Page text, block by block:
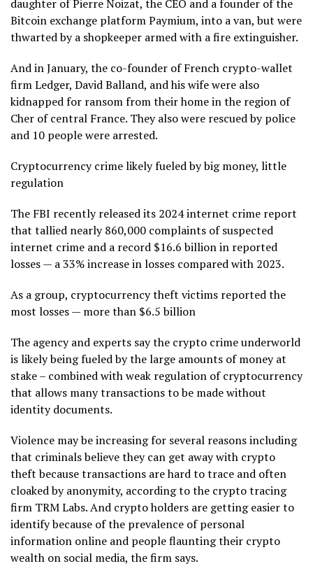
daughter of Pierre Noizat, the CEO and a founder of the
Bitcoin exchange platform Paymium, into a van, but were
thwarted by a shopkeeper armed with a fire extinguisher.
And in January, the co-founder of French crypto-wallet
firm Ledger, David Balland, and his wife were also
kidnapped for ransom from their home in the region of
Cher of central France. They also were rescued by police
and 10 people were arrested.
Cryptocurrency crime likely fueled by big money, little
regulation
The FBI recently released its 2024 internet crime report
that tallied nearly 860,000 complaints of suspected
internet crime and a record $16.6 billion in reported
losses — a 33% increase in losses compared with 2023.
As a group, cryptocurrency theft victims reported the
most losses — more than $6.5 billion
The agency and experts say the crypto crime underworld
is likely being fueled by the large amounts of money at
stake – combined with weak regulation of cryptocurrency
that allows many transactions to be made without
identity documents.
Violence may be increasing for several reasons including
that criminals believe they can get away with crypto
theft because transactions are hard to trace and often
cloaked by anonymity, according to the crypto tracing
firm TRM Labs. And crypto holders are getting easier to
identify because of the prevalence of personal
information online and people flaunting their crypto
wealth on social media, the firm says.